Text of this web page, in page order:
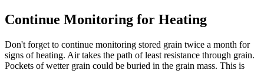
Continue Monitoring for Heating
Don't forget to continue monitoring stored grain twice a month for
signs of heating. Air takes the path of least resistance through grain.
Pockets of wetter grain could be buried in the grain mass. This is